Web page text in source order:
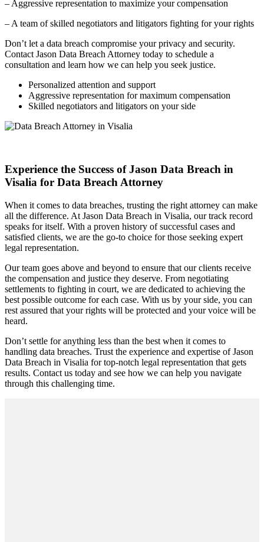
– Aggressive representation to maximize your compensation
– A team of skilled negotiators and litigators fighting for your rights
Don’t let a data breach compromise your privacy and security.
Contact Jason Data Breach Attorney today to schedule a
consultation and learn how we can help you seek justice.
Personalized attention and support
Aggressive representation for maximum compensation
Skilled negotiators and litigators on your side
Experience the Success of Jason Data Breach in
Visalia for Data Breach Attorney
When it comes to data breaches, trusting the right attorney can make
all the difference. At Jason Data Breach in Visalia, our track record
speaks for itself. With a proven history of successful cases and
satisfied clients, we are the go-to choice for those seeking expert
legal representation.
Our team goes above and beyond to ensure that our clients receive
the compensation and justice they deserve. From negotiating
settlements to fighting in court, we are dedicated to achieving the
best possible outcome for each case. With us by your side, you can
rest assured that your rights will be protected and your voice will be
heard.
Don’t settle for anything less than the best when it comes to
handling data breaches. Trust the experience and expertise of Jason
Data Breach in Visalia for top-notch legal representation that gets
results. Contact us today and see how we can help you navigate
through this challenging time.